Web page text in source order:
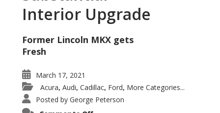
Interior Upgrade
Former Lincoln MKX gets
Fresh
March 17, 2021
Acura, Audi, Cadillac, Ford, More Categories...
Posted by George Peterson
on